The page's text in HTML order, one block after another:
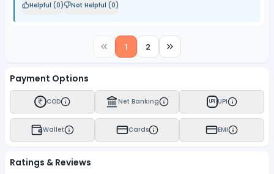
Helpful (0) Not Helpful (0)
1 2
Payment Options
COD Net Banking UPI UPI
Wallet Cards EMI
Ratings & Reviews